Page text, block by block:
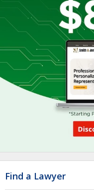
Find a Lawyer